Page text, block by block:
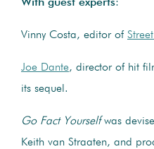
With guest experts:
Vinny Costa, editor of
Joe Dante, director of hit
its sequel.
Go Fact Yourselfwas
Keith van Straaten, and